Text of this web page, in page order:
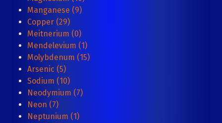
Manganese (9)
Copper (29)
Meitnerium (0)
Mendelevium (1)
Molybdenum (15)
Arsenic (5)
Sodium (10)
Neodymium (7)
Neon (7)
Neptunium (1)